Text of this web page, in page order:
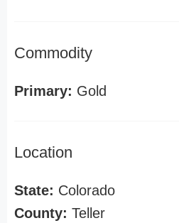
Commodity
Primary: Gold
Location
State: Colorado
County: Teller